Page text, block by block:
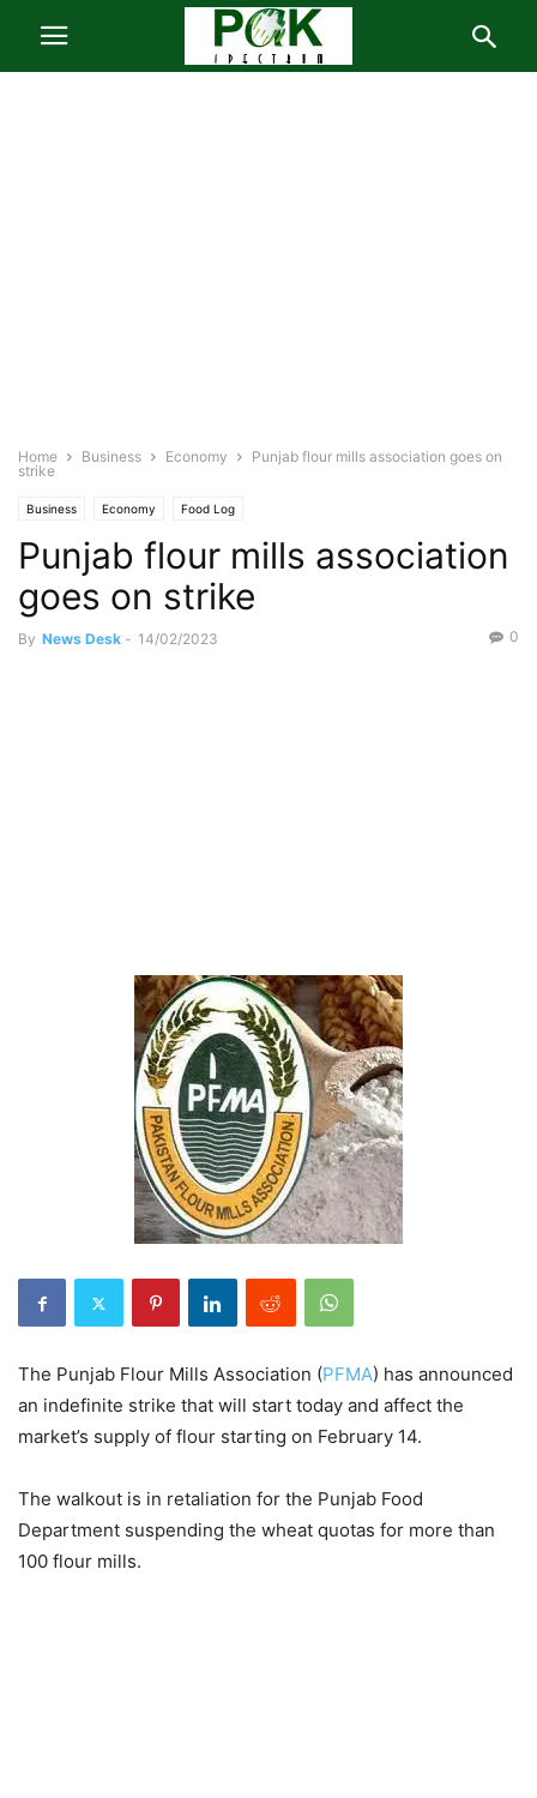
Home Business Economy
Punjab flour mills association goes on
strike
Business Economy Food Log
Punjab flour mills association
goes on strike
By News Desk - 14/02/2023 0
The Punjab Flour Mills Association (PFMA) has announced
an indefinite strike that will start today and affect the
market’s supply of flour starting on February 14.
The walkout is in retaliation for the Punjab Food
Department suspending the wheat quotas for more than
100 flour mills.